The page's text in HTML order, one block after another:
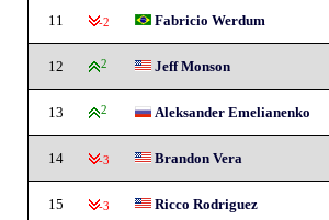
11 -2 Fabricio Werdum
12 2 Jeff Monson
13 2 Aleksander Emelianenko
14 -3 Brandon Vera
15 -3 Ricco Rodriguez